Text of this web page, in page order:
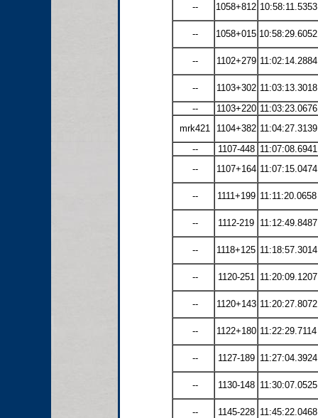
-- 1058+812 10:58:11.5353
-- 1058+015 10:58:29.6052
-- 1102+279 11:02:14.2884
-- 1103+302 11:03:13.3018
--
1103+220 11:03:23.0676
mrk421
1104+382 11:04:27.3139
--
1107-448 11:07:08.6941
--
1107+164 11:07:15.0474
-- 1111+199 11:11:20.0658
-- 1112-219 11:12:49.8487
-- 1118+125 11:18:57.3014
-- 1120-251 11:20:09.1207
-- 1120+143 11:20:27.8072
-- 1122+180 11:22:29.7114
-- 1127-189 11:27:04.3924
-- 1130-148 11:30:07.0525
-- 1145-228 11:45:22.0468